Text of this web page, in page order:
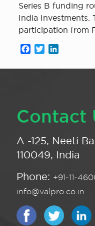
Series B funding
India Investments.
participation from
Facebook
Twitter
Contact
A -125, Neeti
110049, India
Phone: +91-11-
info@valpro.co.in